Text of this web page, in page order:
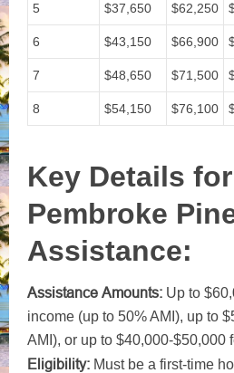
5 $37,650 $62,250
6 $43,150 $66,900
7 $48,650 $71,500
8 $54,150 $76,100
Key Details for
Pembroke
Assistance:
Assistance Amounts: Up to
income (up to 50% AMI), up to
AMI), or up to $40,000-$50,000
Eligibility: Must be a first-time